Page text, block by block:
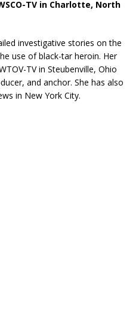
TV in Charlotte, North
investigative stories on the
use of black-tar heroin. Her
TV in Steubenville, Ohio
and anchor. She has also
in New York City.